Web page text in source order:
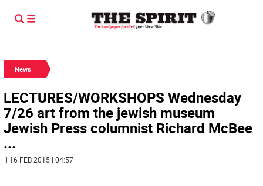
News
LECTURES/WORKSHOPS Wednesday
7/26 art from the jewish museum
Jewish Press columnist Richard McBee
...
| 16 FEB 2015 | 04:57